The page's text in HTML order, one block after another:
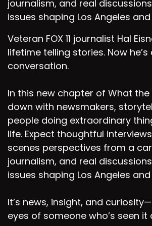
Speaker D:00:01:24
And thank you so much for
Speaker D:00:01:26
Speaker A:00:01:28
So it was very kind of you to join
Speaker D:00:01:31
Yes, it was very kind of you to
Speaker A:00:01:35
Speaker C:00:01:40
journalism, and real
issues shaping Los Angeles
Veteran FOX 11 journalist Hal
lifetime telling stories. Now
conversation.
In this new chapter of What the
down with newsmakers,
people doing extraordinary
life. Expect thoughtful
scenes perspectives from a
journalism, and real
issues shaping Los Angeles
It’s news, insight, and
eyes of someone who’s seen it